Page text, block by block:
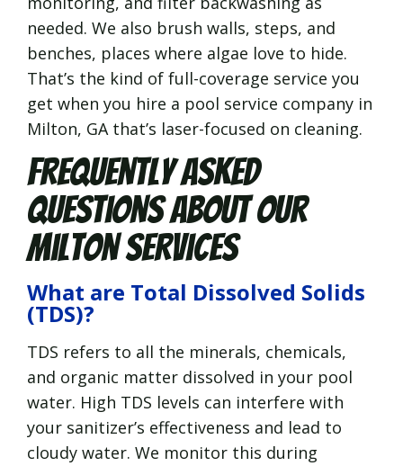
needed. We also brush walls, steps, and
benches, places where algae love to hide.
That’s the kind of full-coverage service you
get when you hire a pool service company in
Milton, GA that’s laser-focused on cleaning.
Frequently Asked
Questions About Our
Milton Services
What are Total Dissolved Solids
(TDS)?
TDS refers to all the minerals, chemicals,
and organic matter dissolved in your pool
water. High TDS levels can interfere with
your sanitizer’s effectiveness and lead to
cloudy water. We monitor this during